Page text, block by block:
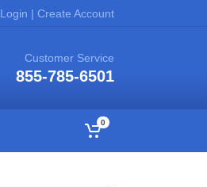
Login | Create Account
Customer Service
855-785-6501
0